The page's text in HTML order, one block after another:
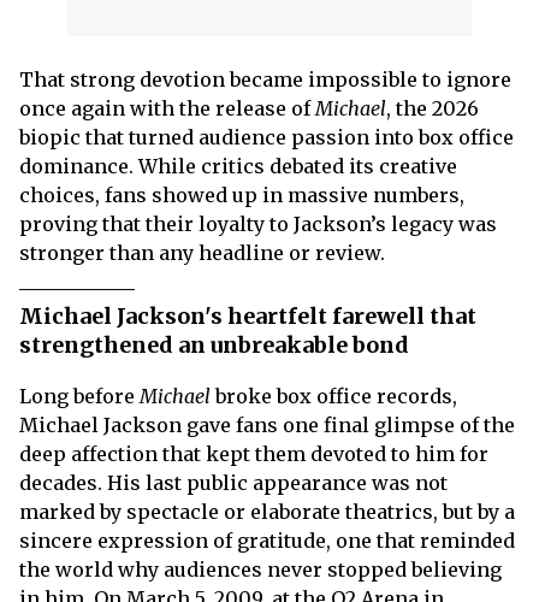
That strong devotion became impossible to ignore
once again with the release ofMichael, the 2026
biopic that turned audience passion into box office
dominance. While critics debated its creative
choices, fans showed up in massive numbers,
proving that their loyalty to Jackson’s legacy was
stronger than any headline or review.
Michael Jackson's heartfelt farewell that
strengthened an unbreakable bond
Long beforeMichaelbroke box office records,
Michael Jackson gave fans one final glimpse of the
deep affection that kept them devoted to him for
decades. His last public appearance was not
marked by spectacle or elaborate theatrics, but by a
sincere expression of gratitude, one that reminded
the world why audiences never stopped believing